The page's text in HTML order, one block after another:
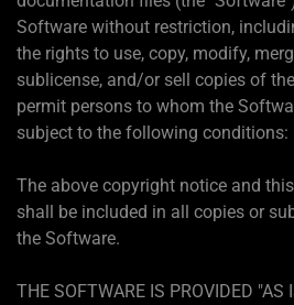
Software without restriction,
the rights to use, copy, modify,
sublicense, and/or sell copies of
permit persons to whom the
subject to the following conditions:
The above copyright notice and
shall be included in all copies or
the Software.
THE SOFTWARE IS PROVIDED "AS